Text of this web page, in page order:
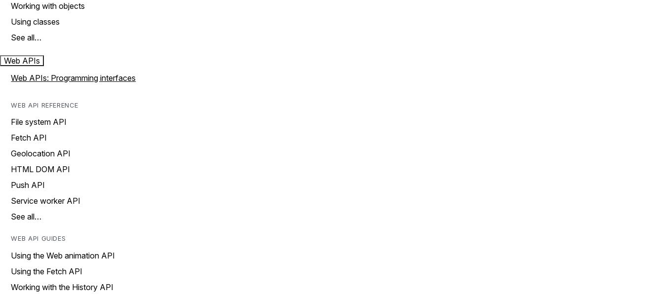
Working with objects
Using classes
See all…
Web APIs
Web APIs: Programming interfaces
WEB API REFERENCE
File system API
Fetch API
Geolocation API
HTML DOM API
Push API
Service worker API
See all…
WEB API GUIDES
Using the Web animation API
Using the Fetch API
Working with the History API